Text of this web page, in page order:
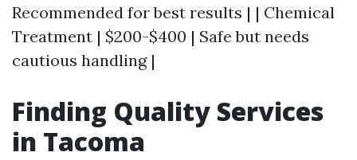
Recommended for best results | | Chemical
Treatment | $200-$400 | Safe but needs
cautious handling |
Finding Quality Services
in Tacoma